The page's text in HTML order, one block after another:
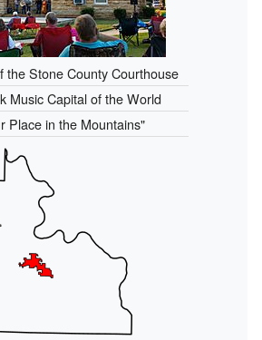
the Stone County Courthouse
Music Capital of the World
Place in the Mountains"